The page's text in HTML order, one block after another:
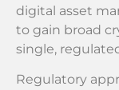
digital asset
to gain broad
single,
Regulatory